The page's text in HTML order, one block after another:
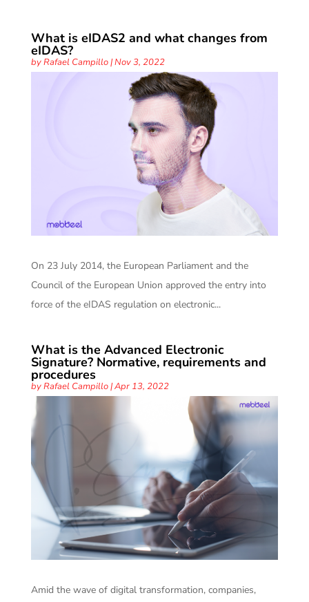
What is eIDAS2 and what changes from
eIDAS?
byRafael Campillo|Nov 3, 2022
On 23 July 2014, the European Parliament and the
Council of the European Union approved the entry into
force of the eIDAS regulation on electronic...
What is the Advanced Electronic
Signature? Normative, requirements and
procedures
byRafael Campillo|Apr 13, 2022
Amid the wave of digital transformation, companies,